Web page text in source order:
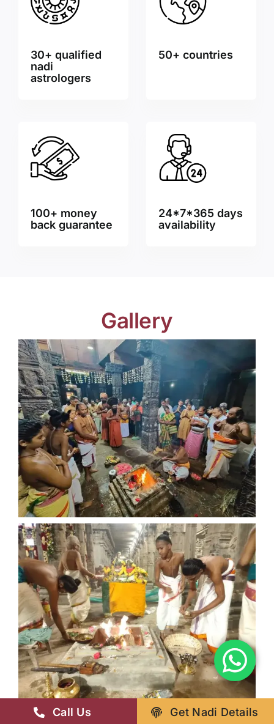
30+ qualified
nadi
astrologers
50+ countries
100+ money
back guarantee
24*7*365 days
availability
Gallery
Call Us Get Nadi Details